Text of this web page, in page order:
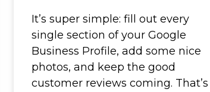
It’s super simple: fill out every
single section of your Google
Business Profile, add some nice
photos, and keep the good
customer reviews coming. That’s